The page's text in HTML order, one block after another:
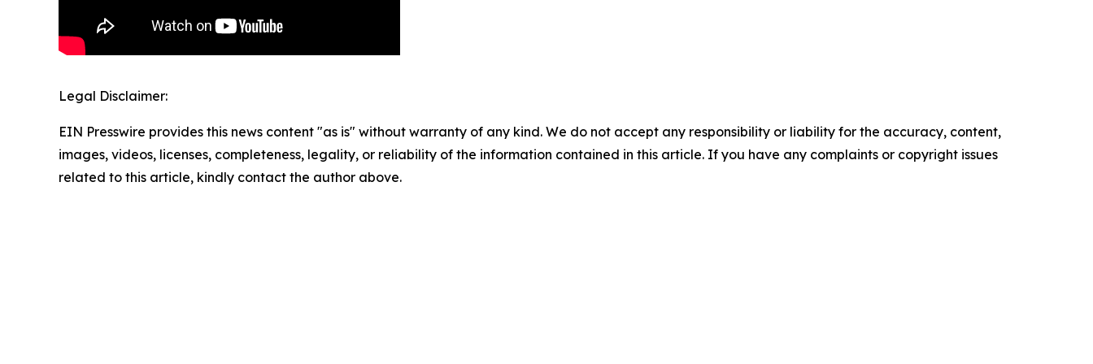
Legal Disclaimer:
EIN Presswire provides this news content "as is" without warranty of any kind. We do not accept any responsibility or liability for the accuracy, content,
images, videos, licenses, completeness, legality, or reliability of the information contained in this article. If you have any complaints or copyright issues
related to this article, kindly contact the author above.